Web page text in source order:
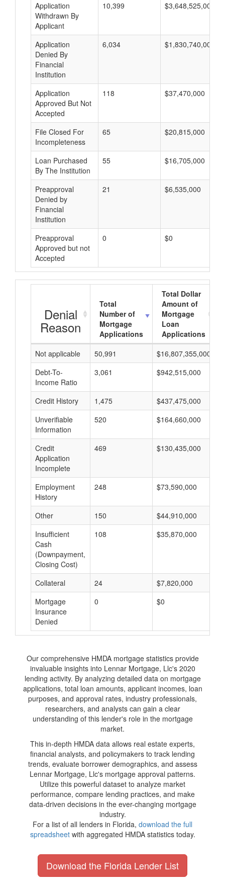
Application
Withdrawn By
Applicant
10,399 $3,648,525,000
Application
Denied By
Financial
Institution
6,034 $1,830,740,000
Application
Approved But Not
Accepted
118 $37,470,000
File Closed For
Incompleteness
65 $20,815,000
Loan Purchased
By The Institution
55 $16,705,000
Preapproval
Denied by
Financial
Institution
21 $6,535,000
Preapproval
Approved but not
Accepted
0 $0
Denial
Reason
Total
Number of
Mortgage
Applications
Total Dollar
Amount of
Mortgage
Loan
Applications
Not applicable
50,991 $16,807,355,000
Debt-To-
Income Ratio
3,061 $942,515,000
Credit History 1,475 $437,475,000
Unverifiable
Information
520 $164,660,000
Credit
Application
Incomplete
469 $130,435,000
Employment
History
248 $73,590,000
Other 150 $44,910,000
Insufficient
Cash
(Downpayment,
Closing Cost)
108 $35,870,000
Collateral 24 $7,820,000
Mortgage
Insurance
Denied
0 $0
Our comprehensive HMDA mortgage statistics provide
invaluable insights into Lennar Mortgage, Llc's 2020
lending activity. By analyzing detailed data on mortgage
applications, total loan amounts, applicant incomes, loan
purposes, and approval rates, industry professionals,
researchers, and analysts can gain a clear
understanding of this lender's role in the mortgage
market.
This in-depth HMDA data allows real estate experts,
financial analysts, and policymakers to track lending
trends, evaluate borrower demographics, and assess
Lennar Mortgage, Llc's mortgage approval patterns.
Utilize this powerful dataset to analyze market
performance, compare lending practices, and make
data-driven decisions in the ever-changing mortgage
industry.
For a list of all lenders in Florida, download the full
spreadsheetwith aggregated HMDA statistics today.
Download the Florida Lender List